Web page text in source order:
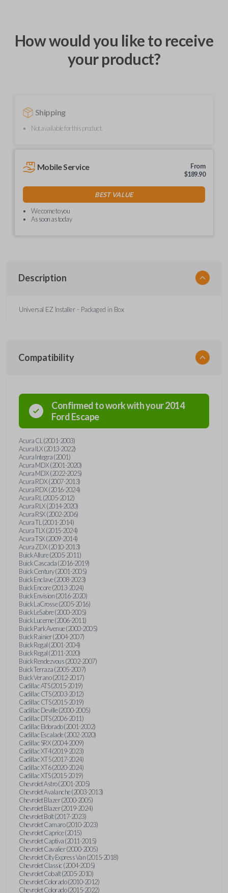
How would you like to receive
your product?
Shipping
Not available for this product.
Mobile Service
From
$189.90
BEST VALUE
We come to you
As soon as today
Description
Universal EZ Installer - Packaged in Box
Compatibility
Confirmed to work with your2014
FordEscape
Acura CL (2001-2003)
Acura ILX (2013-2022)
Acura Integra (2001)
Acura MDX (2001-2020)
Acura MDX (2022-2025)
Acura RDX (2007-2013)
Acura RDX (2016-2024)
Acura RL (2005-2012)
Acura RLX (2014-2020)
Acura RSX (2002-2006)
Acura TL (2001-2014)
Acura TLX (2015-2024)
Acura TSX (2009-2014)
Acura ZDX (2010-2013)
Buick Allure (2005-2011)
Buick Cascada (2016-2019)
Buick Century (2001-2005)
Buick Enclave (2008-2023)
Buick Encore (2013-2024)
Buick Envision (2016-2020)
Buick LaCrosse (2005-2016)
Buick LeSabre (2000-2005)
Buick Lucerne (2006-2011)
Buick Park Avenue (2000-2005)
Buick Rainier (2004-2007)
Buick Regal (2001-2004)
Buick Regal (2011-2020)
Buick Rendezvous (2002-2007)
Buick Terraza (2005-2007)
Buick Verano (2012-2017)
Cadillac ATS (2015-2019)
Cadillac CTS (2003-2012)
Cadillac CTS (2015-2019)
Cadillac Deville (2000-2005)
Cadillac DTS (2006-2011)
Cadillac Eldorado (2001-2002)
Cadillac Escalade (2002-2020)
Cadillac SRX (2004-2009)
Cadillac XT4 (2019-2023)
Cadillac XT5 (2017-2024)
Cadillac XT6 (2020-2024)
Cadillac XTS (2015-2019)
Chevrolet Astro (2001-2005)
Chevrolet Avalanche (2003-2013)
Chevrolet Blazer (2000-2005)
Chevrolet Blazer (2019-2024)
Chevrolet Bolt (2017-2023)
Chevrolet Camaro (2010-2023)
Chevrolet Caprice (2015)
Chevrolet Captiva (2011-2015)
Chevrolet Cavalier (2000-2005)
Chevrolet City Express Van (2015-2018)
Chevrolet Classic (2004-2005)
Chevrolet Cobalt (2005-2010)
Chevrolet Colorado (2010-2012)
Chevrolet Colorado (2015-2022)